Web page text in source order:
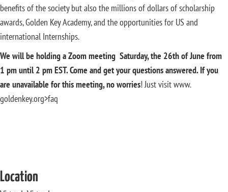
benefits of the society but also the millions of dollars of scholarship
awards, Golden Key Academy, and the opportunities for US and
international Internships.
We will be holding a Zoom meeting Saturday, the 26th of June from
1 pm until 2 pm EST. Come and get your questions answered. If you
are unavailable for this meeting, no worries! Just visit www.
goldenkey.org>faq
Location